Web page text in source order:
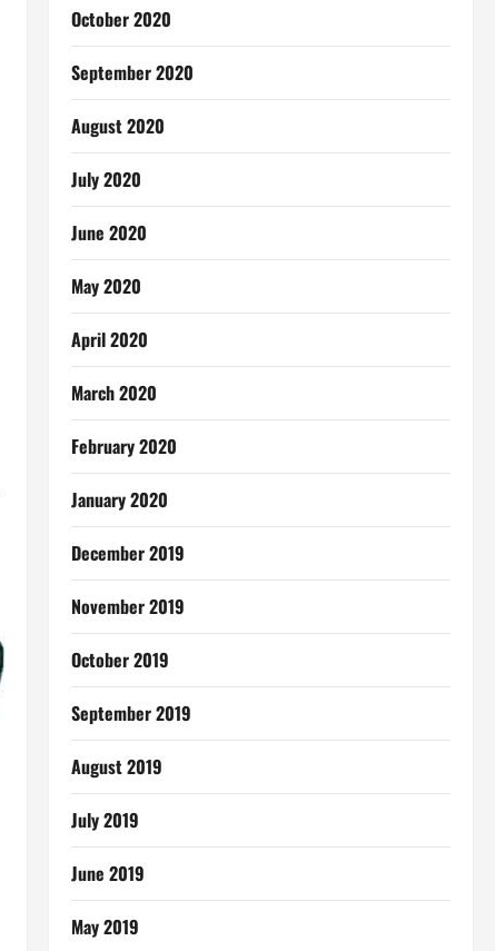
October 2020
September 2020
August 2020
July 2020
June 2020
May 2020
April 2020
March 2020
February 2020
January 2020
December 2019
November 2019
October 2019
September 2019
August 2019
July 2019
June 2019
May 2019